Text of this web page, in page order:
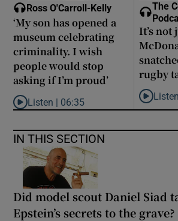
Ross O'Carroll-Kelly
‘My son has opened a
museum celebrating
criminality. I wish
people would stop
asking if I’m proud’
Listen to ‘My son has opened a
Listen | 06:35
The
It’s not
rugby
Listen to
IN THIS SECTION
Did model scout Daniel Siad
Epstein’s secrets to the grave?